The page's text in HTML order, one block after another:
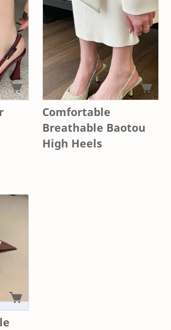
Comfortable
Breathable Baotou
High Heels